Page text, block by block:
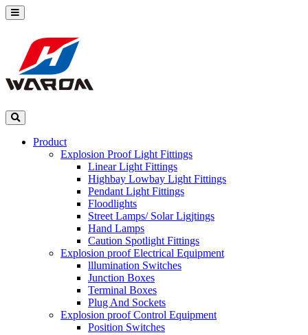
Product
Explosion Proof Light Fittings
Linear Light Fittings
Highbay Lowbay Light Fittings
Pendant Light Fittings
Floodlights
Street Lamps/ Solar Ligjtings
Hand Lamps
Caution Spotlight Fittings
Explosion proof Electrical Equipment
lllumination Switches
Junction Boxes
Terminal Boxes
Plug And Sockets
Explosion proof Control Equipment
Position Switches